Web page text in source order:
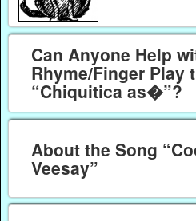
Can Anyone Help
Rhyme/Finger Play
“Chiquitica as�”?
About the Song
Veesay”